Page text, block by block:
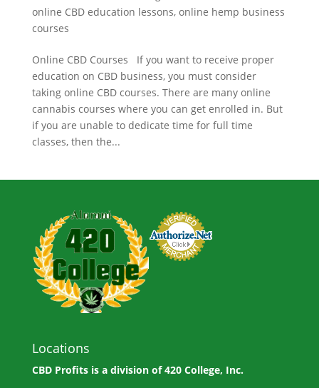
online CBD education lessons, online hemp business
courses
Online CBD Courses If you want to receive proper
education on CBD business, you must consider
taking online CBD courses. There are many online
cannabis courses where you can get enrolled in. But
if you are unable to dedicate time for full time
classes, then the...
Locations
CBD Profits is a division of420 College, Inc.